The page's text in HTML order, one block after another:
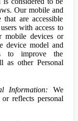
Our mobile and
that are accessible
with access to
mobile devices or
device model and
to improve the
as other Personal
Information: We
reflects personal